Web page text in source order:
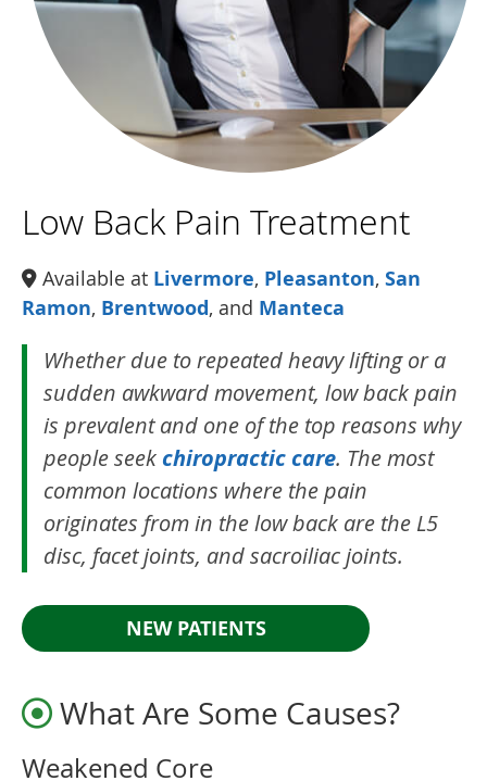
Low Back Pain Treatment
Available at Livermore, Pleasanton, San
Ramon, Brentwood, and Manteca
Whether due to repeated heavy lifting or a
sudden awkward movement, low back pain
is prevalent and one of the top reasons why
people seek chiropractic care. The most
common locations where the pain
originates from in the low back are the L5
disc, facet joints, and sacroiliac joints.
NEW PATIENTS
What Are Some Causes?
Weakened Core